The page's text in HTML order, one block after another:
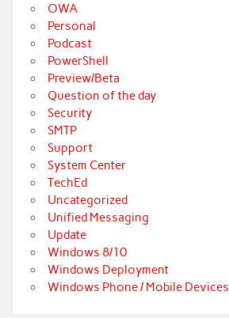
OWA
Personal
Podcast
PowerShell
Preview/Beta
Question of the day
Security
SMTP
Support
System Center
TechEd
Uncategorized
Unified Messaging
Update
Windows 8/10
Windows Deployment
Windows Phone / Mobile Devices